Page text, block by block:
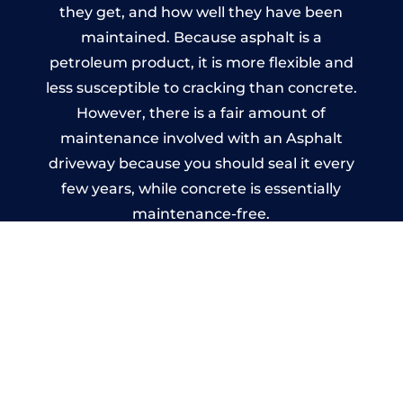
they get, and how well they have been
maintained. Because asphalt is a
petroleum product, it is more flexible and
less susceptible to cracking than concrete.
However, there is a fair amount of
maintenance involved with an Asphalt
driveway because you should seal it every
few years, while concrete is essentially
maintenance-free.